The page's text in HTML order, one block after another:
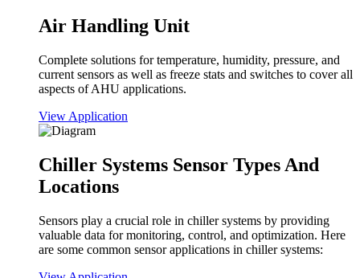
Air Handling Unit
Complete solutions for temperature, humidity, pressure, and
current sensors as well as freeze stats and switches to cover all
aspects of AHU applications.
View Application
Chiller Systems Sensor Types And
Locations
Sensors play a crucial role in chiller systems by providing
valuable data for monitoring, control, and optimization. Here
are some common sensor applications in chiller systems: